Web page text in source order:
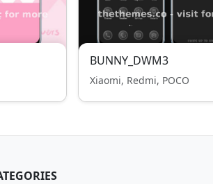
BUNNY_DWM3
Xiaomi, Redmi, POCO